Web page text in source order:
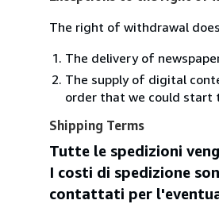
The right of withdrawal
The delivery of
The supply of digital
order that we could start
Shipping Terms
Tutte le spedizioni
I costi di spedizione
contattati per